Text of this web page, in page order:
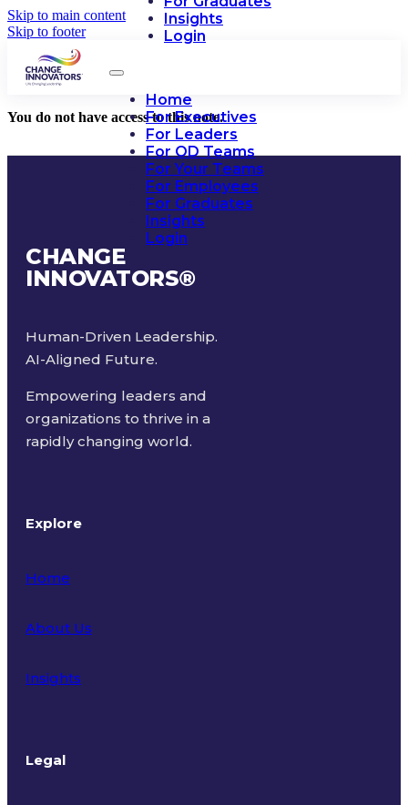
Skip to main content
Skip to footer
Insights
Login
Home
For Executives
For Leaders
For OD Teams
For Your Teams
For Employees
For Graduates
Insights
Login
You do not have access to this note.
CHANGE
INNOVATORS®
Human-Driven Leadership.
AI-Aligned Future.
Empowering leaders and
organizations to thrive in a
rapidly changing world.
Explore
Home
About Us
Insights
Legal